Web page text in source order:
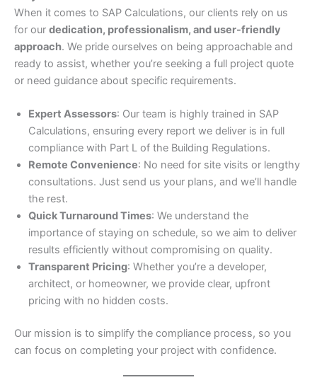
When it comes to SAP Calculations, our clients rely on us
for our dedication, professionalism, and user-friendly
approach. We pride ourselves on being approachable and
ready to assist, whether you’re seeking a full project quote
or need guidance about specific requirements.
Expert Assessors: Our team is highly trained in SAP
Calculations, ensuring every report we deliver is in full
compliance with Part L of the Building Regulations.
Remote Convenience: No need for site visits or lengthy
consultations. Just send us your plans, and we’ll handle
the rest.
Quick Turnaround Times: We understand the
importance of staying on schedule, so we aim to deliver
results efficiently without compromising on quality.
Transparent Pricing: Whether you’re a developer,
architect, or homeowner, we provide clear, upfront
pricing with no hidden costs.
Our mission is to simplify the compliance process, so you
can focus on completing your project with confidence.